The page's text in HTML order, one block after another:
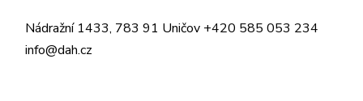
Nádražní 1433, 783 91 Uničov +420 585 053 234
info@dah.cz